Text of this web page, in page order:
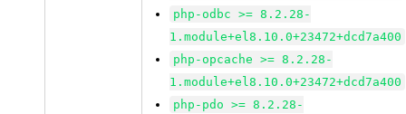
php-odbc >= 8.2.28-
1.module+el8.10.0+23472+dcd7a400
php-opcache >= 8.2.28-
1.module+el8.10.0+23472+dcd7a400
php-pdo >= 8.2.28-